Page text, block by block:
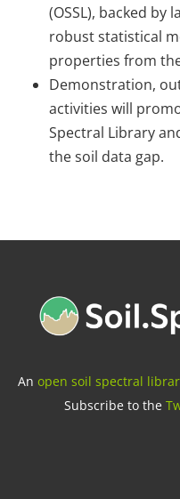
(OSSL), backed by
robust statistical
properties from
Demonstration,
activities will
Spectral Library
the soil data gap.
An open soil spectral
Subscribe to the